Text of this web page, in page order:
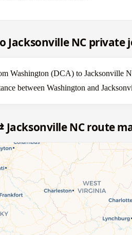
Jacksonville NC private
Washington (DCA) to Jacksonville
between Washington and
NC route